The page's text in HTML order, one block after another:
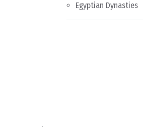
Egyptian Dynasties